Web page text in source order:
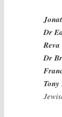
Dr
Dr